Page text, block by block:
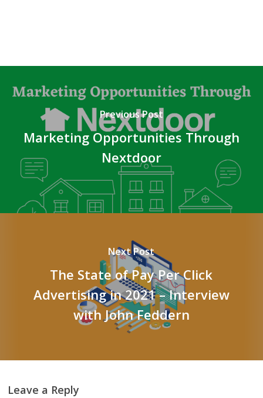
Previous Post
Marketing Opportunities Through
Nextdoor
Next Post
The State of Pay Per Click
Advertising in 2021 – Interview
with John Feddern
Leave a Reply